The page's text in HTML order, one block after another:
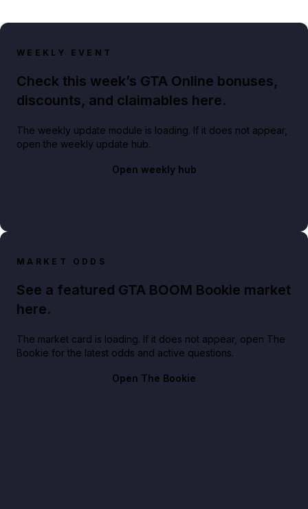
WEEKLY EVENT
Check this week’s GTA Online bonuses,
discounts, and claimables here.
The weekly update module is loading. If it does not appear,
open the weekly update hub.
Open weekly hub
MARKET ODDS
See a featured GTA BOOM Bookie market
here.
The market card is loading. If it does not appear, open The
Bookie for the latest odds and active questions.
Open The Bookie